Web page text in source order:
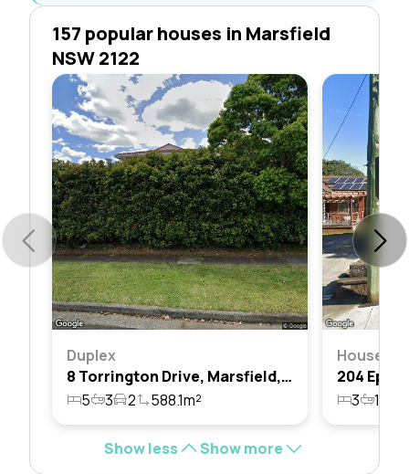
157 popular houses in Marsfield
NSW 2122
Duplex
8 Torrington Drive, Marsfield, Nsw 2122
5
3 2 588.1m²
House
3 1
Show less Show more